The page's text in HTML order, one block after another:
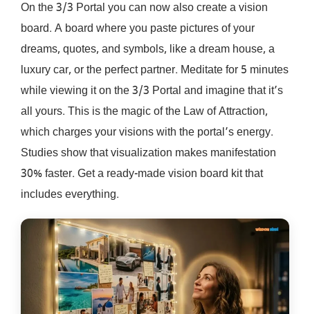
On the 3/3 Portal you can now also create a vision
board. A board where you paste pictures of your
dreams, quotes, and symbols, like a dream house, a
luxury car, or the perfect partner. Meditate for 5 minutes
while viewing it on the 3/3 Portal and imagine that it’s
all yours. This is the magic of the Law of Attraction,
which charges your visions with the portal’s energy.
Studies show that visualization makes manifestation
30% faster. Get a ready-made vision board kit that
includes everything.